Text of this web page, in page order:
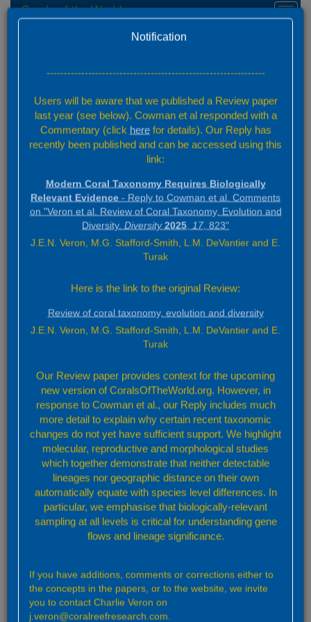
Corals of the World
Versioning
Versioning
on the latest data for its analysis) all elements of this website will
be versioned following the publication of Version 1.00. All previous
versions will be available to users for transparency and
publication purposes. By default the version showing will be the
latest. Users will be able to continue working with data from a
particular version for a publication even if those data have been
back referencing.
To access previous versions a user must be logged in to their
individual user area (top right hand side). Select ‘settings’ from the
dropdown menu and change the default to the required version
In the future, a summary of the changes in each version will
appear below.
Notification
---------------------------------------------------------------
Users will be aware that we published a Review paper
last year (see below). Cowman et al responded with a
Commentary (click herefor details). Our Reply has
recently been published and can be accessed using this
link:
Modern Coral Taxonomy Requires Biologically
Relevant Evidence - Reply to Cowman et al. Comments
on "Veron et al. Review of Coral Taxonomy, Evolution and
Diversity. Diversity 2025 17 , 823"
J.E.N. Veron, M.G. Stafford-Smith, L.M. DeVantier and E.
Turak
Here is the link to the original Review:
Review of coral taxonomy, evolution and diversity
J.E.N. Veron, M.G. Stafford-Smith, L.M. DeVantier and E.
Turak
Our Review paper provides context for the upcoming
new version of CoralsOfTheWorld.org. However, in
response to Cowman et al., our Reply includes much
more detail to explain why certain recent taxonomic
changes do not yet have sufficient support. We highlight
molecular, reproductive and morphological studies
which together demonstrate that neither detectable
lineages nor geographic distance on their own
automatically equate with species level differences. In
particular, we emphasise that biologically-relevant
sampling at all levels is critical for understanding gene
flows and lineage significance.
If you have additions, comments or corrections either to
the concepts in the papers, or to the website, we invite
you to contact Charlie Veron on
j.veron@coralreefresearch.com.